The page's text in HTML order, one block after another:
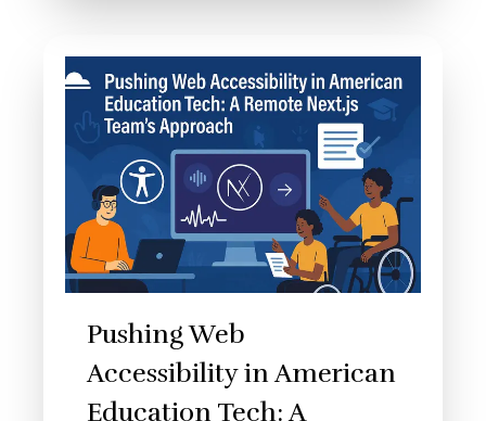
Pushing Web
Accessibility in American
Education Tech: A